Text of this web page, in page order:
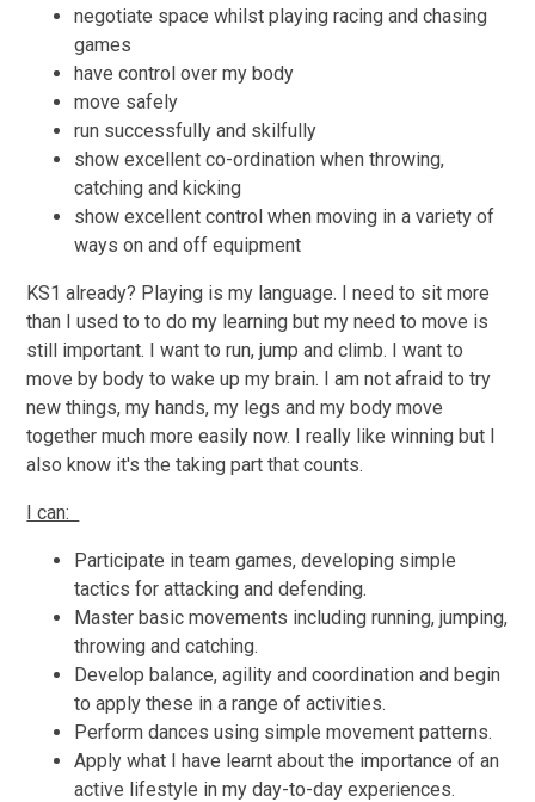
negotiate space whilst playing racing and chasing
games
have control over my body
move safely
run successfully and skilfully
show excellent co-ordination when throwing,
catching and kicking
show excellent control when moving in a variety of
ways on and off equipment
KS1 already? Playing is my language. I need to sit more
than I used to to do my learning but my need to move is
still important. I want to run, jump and climb. I want to
move by body to wake up my brain. I am not afraid to try
new things, my hands, my legs and my body move
together much more easily now. I really like winning but I
also know it's the taking part that counts.
I can:
Participate in team games, developing simple
tactics for attacking and defending.
Master basic movements including running, jumping,
throwing and catching.
Develop balance, agility and coordination and begin
to apply these in a range of activities.
Perform dances using simple movement patterns.
Apply what I have learnt about the importance of an
active lifestyle in my day-to-day experiences.